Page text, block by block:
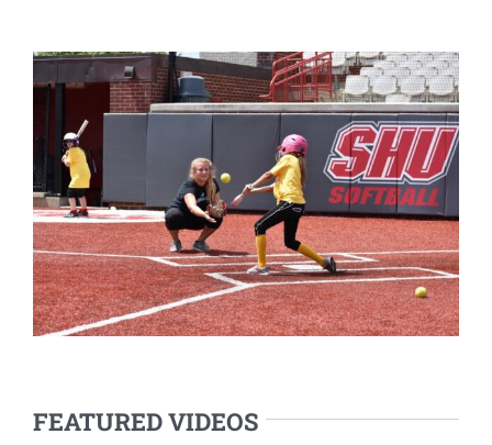
FEATURED VIDEOS